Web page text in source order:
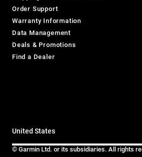
Order Support
Warranty Information
Data Management
Deals & Promotions
Find a Dealer
United States
© Garmin Ltd. or its subsidiaries. All rights